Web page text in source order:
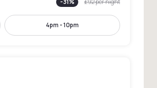
-31% £92per night
4pm - 10pm